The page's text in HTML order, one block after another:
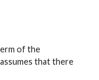
of the
that there